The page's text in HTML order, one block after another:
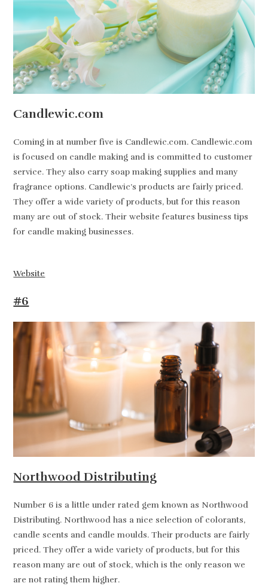
Candlewic.com
Coming in at number five is Candlewic.com. Candlewic.com
is focused on candle making and is committed to customer
service. They also carry soap making supplies and many
fragrance options. Candlewic’s products are fairly priced.
They offer a wide variety of products, but for this reason
many are out of stock. Their website features business tips
for candle making businesses.
Website
#6
Northwood Distributing
Number 6 is a little under rated gem known as Northwood
Distributing. Northwood has a nice selection of colorants,
candle scents and candle moulds. Their products are fairly
priced. They offer a wide variety of products, but for this
reason many are out of stock, which is the only reason we
are not rating them higher.